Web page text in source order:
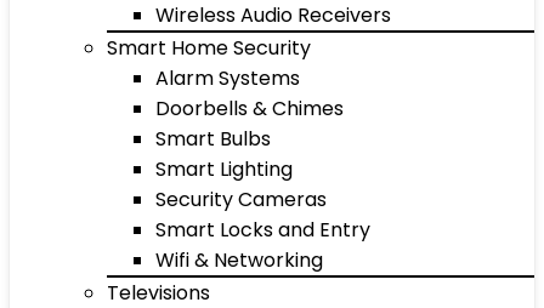
Wireless Audio Receivers
Smart Home Security
Alarm Systems
Doorbells & Chimes
Smart Bulbs
Smart Lighting
Security Cameras
Smart Locks and Entry
Wifi & Networking
Televisions